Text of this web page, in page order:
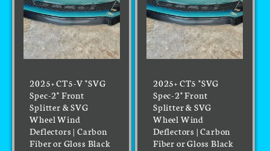
2025+ CT5-V "SVG
Spec-2" Front
Splitter & SVG
Wheel Wind
Deflectors | Carbon
Fiber or Gloss Black
2025+ CT5 "SVG
Spec-2" Front
Splitter & SVG
Wheel Wind
Deflectors | Carbon
Fiber or Gloss Black